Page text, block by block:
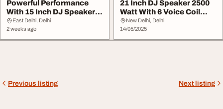
Powerful Performance
With 15 Inch DJ Speaker
600 Watt With 3...
East Delhi, Delhi
2 weeks ago
21 Inch DJ Speaker 2500
Watt With 6 Voice Coil
Model 21NW152
New Delhi, Delhi
14/05/2025
Previous listing Next listing